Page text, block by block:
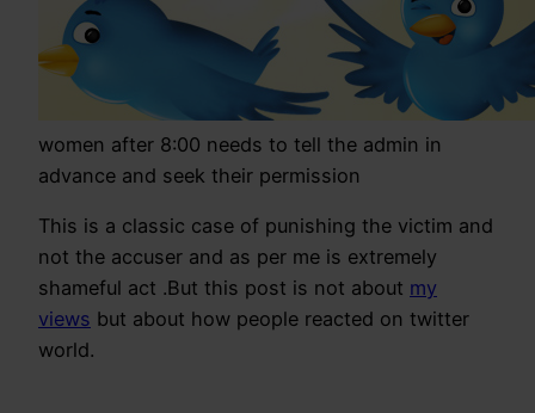
women after 8:00 needs to tell the admin in
advance and seek their permission
This is a classic case of punishing the victim and
not the accuser and as per me is extremely
shameful act .But this post is not about my
views but about how people reacted on twitter
world.